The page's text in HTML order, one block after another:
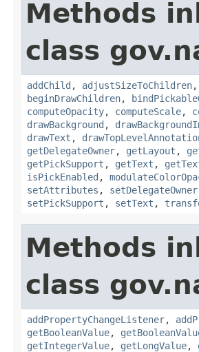
Methods
class
addChild , adjustSizeToChildren,
beginDrawChildren,
computeOpacity, computeScale,
drawBackground ,
drawText ,
getDelegateOwner, getLayout ,
getPickSupport , getText ,
isPickEnabled ,
setAttributes , setDelegateOwner
setPickSupport , setText ,
Methods
class
addPropertyChangeListener,
getBooleanValue,
getIntegerValue, getLongValue,